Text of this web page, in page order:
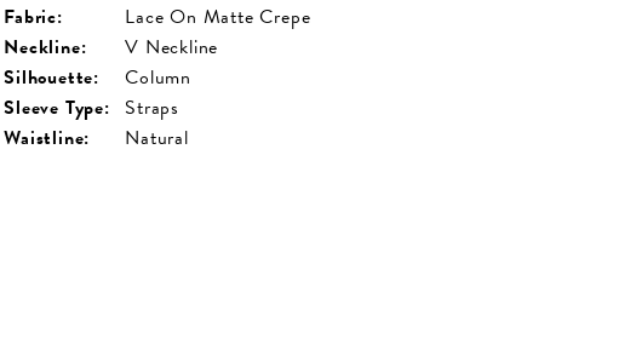
Fabric:
Lace On Matte Crepe
Neckline:
V Neckline
Silhouette:
Column
Sleeve Type: Straps
Waistline:
Natural